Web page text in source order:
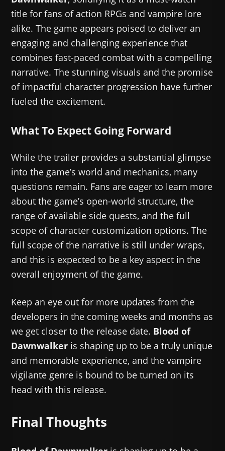
title for fans of action RPGs and vampire lore
alike. The game appears poised to deliver an
engaging and challenging experience that
combines fast-paced combat with a compelling
narrative. The stunning visuals and the promise
of impactful character progression have further
fueled the excitement.
What To Expect Going Forward
While the trailer provides a substantial glimpse
into the game’s world and mechanics, many
questions remain. Fans are eager to learn more
about the game’s open-world structure, the
range of available side quests, and the full
scope of character customization options. The
full scope of the narrative is still under wraps,
and this is expected to be a key aspect in the
overall enjoyment of the game.
Keep an eye out for more updates from the
developers in the coming weeks and months as
we get closer to the release date. Blood of
Dawnwalker is shaping up to be a truly unique
and memorable experience, and the vampire
vigilante genre is bound to be turned on its
head with this release.
Final Thoughts